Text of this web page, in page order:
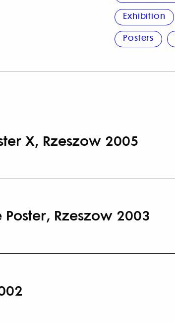
Exhibition
Posters
X, Rzeszow 2005
Rzeszow 2003